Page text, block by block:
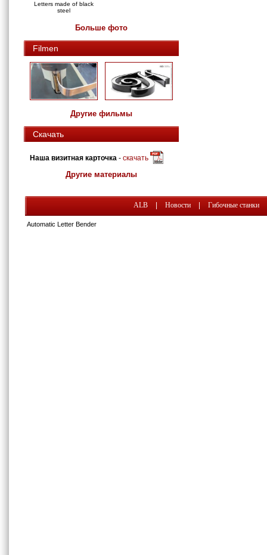
Letters made of black
steel
Больше фото
Filmen
Другие фильмы
Скачать
Наша визитная карточка - скачать
Другие материалы
ALB Новости Гибочные станки
Automatic Letter Bender